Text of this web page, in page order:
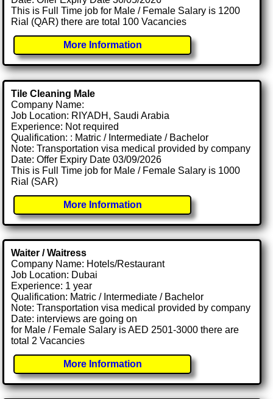
This is Full Time job for Male / Female Salary is 1200
Rial (QAR) there are total 100 Vacancies
More Information
Tile Cleaning Male
Company Name:
Job Location: RIYADH, Saudi Arabia
Experience: Not required
Qualification: : Matric / Intermediate / Bachelor
Note: Transportation visa medical provided by company
Date: Offer Expiry Date 03/09/2026
This is Full Time job for Male / Female Salary is 1000
Rial (SAR)
More Information
Waiter / Waitress
Company Name: Hotels/Restaurant
Job Location: Dubai
Experience: 1 year
Qualification: Matric / Intermediate / Bachelor
Note: Transportation visa medical provided by company
Date: interviews are going on
for Male / Female Salary is AED 2501-3000 there are
total 2 Vacancies
More Information